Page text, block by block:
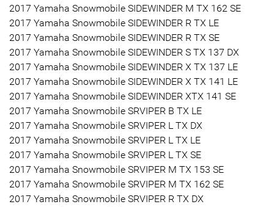
2017 Yamaha Snowmobile SIDEWINDER M TX 162 SE
2017 Yamaha Snowmobile SIDEWINDER R TX LE
2017 Yamaha Snowmobile SIDEWINDER R TX SE
2017 Yamaha Snowmobile SIDEWINDER S TX 137 DX
2017 Yamaha Snowmobile SIDEWINDER X TX 137 LE
2017 Yamaha Snowmobile SIDEWINDER X TX 141 LE
2017 Yamaha Snowmobile SIDEWINDER XTX 141 SE
2017 Yamaha Snowmobile SRVIPER B TX LE
2017 Yamaha Snowmobile SRVIPER L TX DX
2017 Yamaha Snowmobile SRVIPER L TX LE
2017 Yamaha Snowmobile SRVIPER L TX SE
2017 Yamaha Snowmobile SRVIPER M TX 153 SE
2017 Yamaha Snowmobile SRVIPER M TX 162 SE
2017 Yamaha Snowmobile SRVIPER R TX DX